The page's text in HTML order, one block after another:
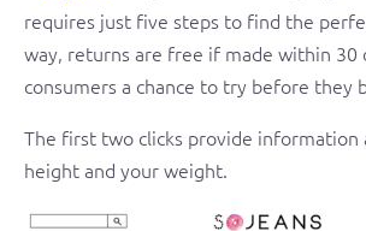
requires just five steps to find the
way, returns are free if made within 30
consumers a chance to try before they
The first two clicks provide information
height and your weight.